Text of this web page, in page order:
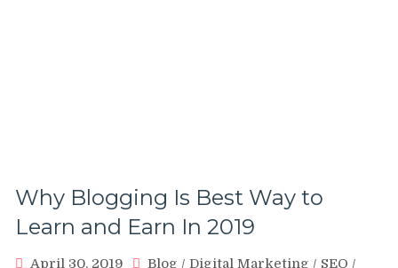
Why Blogging Is Best Way to
Learn and Earn In 2019
April 30, 2019 Blog / Digital Marketing / SEO /